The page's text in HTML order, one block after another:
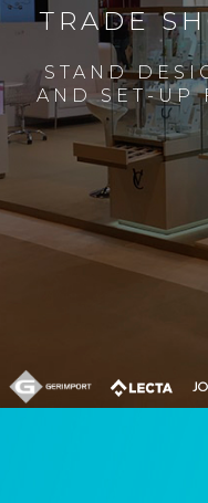
TRADE
STAND
AND SET-UP